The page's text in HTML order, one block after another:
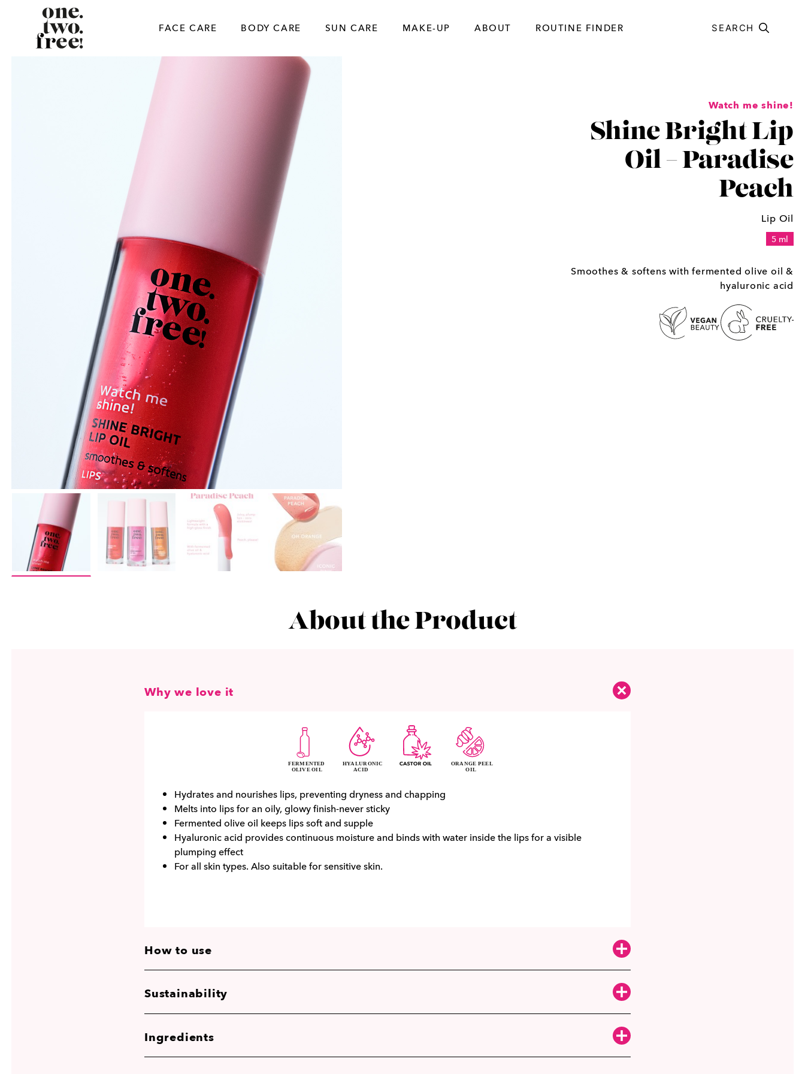
FACE CARE BODY CARE SUN CARE MAKE-UP ABOUT ROUTINE FINDER SEARCH
Watch me shine!
Shine Bright Lip
Oil – Paradise
Peach
Lip Oil
5 ml
Smoothes & softens with fermented olive oil &
hyaluronic acid
About the Product
Why we love it
Hydrates and nourishes lips, preventing dryness and chapping
Melts into lips for an oily, glowy finish-never sticky
Fermented olive oil keeps lips soft and supple
Hyaluronic acid provides continuous moisture and binds with water inside the lips for a visible
plumping effect
For all skin types. Also suitable for sensitive skin.
How to use
Sustainability
Ingredients